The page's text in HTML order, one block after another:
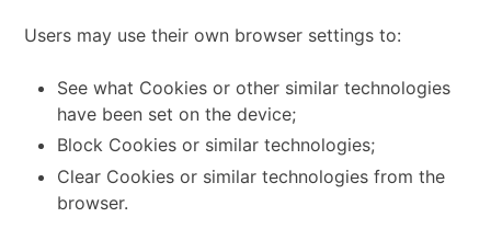
Users may use their own browser settings to:
See what Cookies or other similar technologies
have been set on the device;
Block Cookies or similar technologies;
Clear Cookies or similar technologies from the
browser.